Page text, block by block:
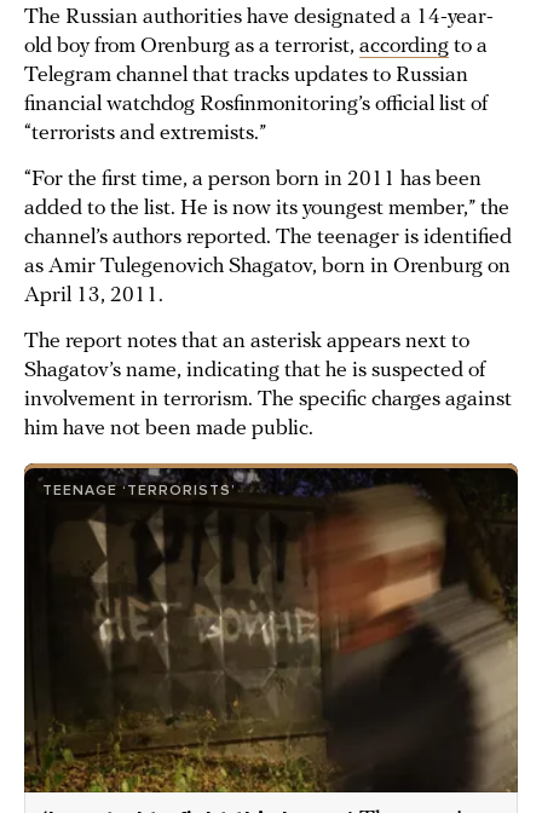
The Russian authorities have designated a 14-year-
old boy from Orenburg as a terrorist, according to a
Telegram channel that tracks updates to Russian
financial watchdog Rosfinmonitoring’s official list of
“terrorists and extremists.”
“For the first time, a person born in 2011 has been
added to the list. He is now its youngest member,” the
channel’s authors reported. The teenager is identified
as Amir Tulegenovich Shagatov, born in Orenburg on
April 13, 2011.
The report notes that an asterisk appears next to
Shagatov’s name, indicating that he is suspected of
involvement in terrorism. The specific charges against
him have not been made public.
TEENAGE ‘TERRORISTS’